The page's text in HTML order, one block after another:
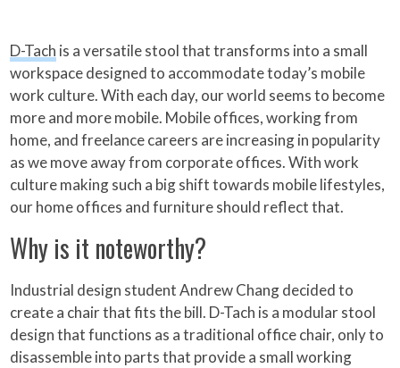
D-Tach is a versatile stool that transforms into a small
workspace designed to accommodate today’s mobile
work culture. With each day, our world seems to become
more and more mobile. Mobile offices, working from
home, and freelance careers are increasing in popularity
as we move away from corporate offices. With work
culture making such a big shift towards mobile lifestyles,
our home offices and furniture should reflect that.
Why is it noteworthy?
Industrial design student Andrew Chang decided to
create a chair that fits the bill. D-Tach is a modular stool
design that functions as a traditional office chair, only to
disassemble into parts that provide a small working